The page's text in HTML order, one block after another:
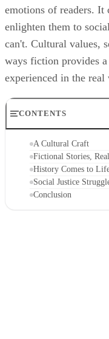
emotions of readers. It
enlighten them to
can't. Cultural values,
ways fiction provides
experienced in the real
CONTENTS
A Cultural Craft
Fictional Stories,
History Comes to
Social Justice
Conclusion